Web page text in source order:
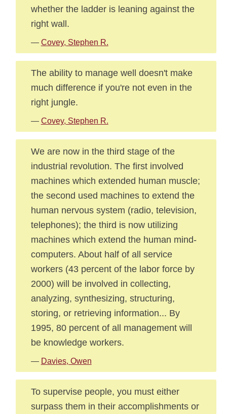
whether the ladder is leaning against the
right wall.
— Covey, Stephen R.
The ability to manage well doesn't make
much difference if you're not even in the
right jungle.
— Covey, Stephen R.
We are now in the third stage of the
industrial revolution. The first involved
machines which extended human muscle;
the second used machines to extend the
human nervous system (radio, television,
telephones); the third is now utilizing
machines which extend the human mind-
computers. About half of all service
workers (43 percent of the labor force by
2000) will be involved in collecting,
analyzing, synthesizing, structuring,
storing, or retrieving information... By
1995, 80 percent of all management will
be knowledge workers.
— Davies, Owen
To supervise people, you must either
surpass them in their accomplishments or